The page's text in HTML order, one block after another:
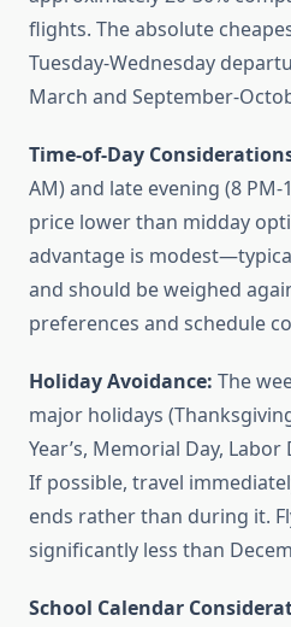
flights. The absolute
Tuesday-Wednesday
March and September-
Time-of-Day
AM) and late evening (8
price lower than midday
advantage is
and should be weighed
preferences and schedule
Holiday Avoidance: The
major holidays
Year’s, Memorial Day,
If possible, travel
ends rather than during it.
significantly less than
School Calendar